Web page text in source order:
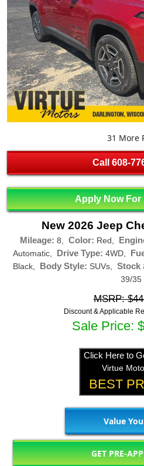
31 More
Call 608-
Apply Now For
New 2026 Jeep
Mileage: 8, Color: Red,
Automatic, Drive Type: 4WD,
Black, Body Style: SUVs, Stock
39/35
MSRP:
Discount & Applicable
Sale Price:
Click Here to
Virtue
BEST
Value
GET PRE-